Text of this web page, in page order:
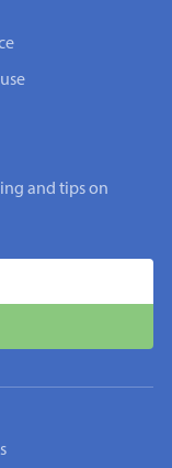
and tips on